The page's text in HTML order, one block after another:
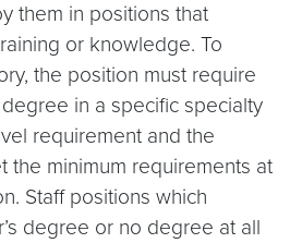
them in positions that
or knowledge. To
the position must require
degree in a specific specialty
requirement and the
the minimum requirements at
Staff positions which
degree or no degree at all